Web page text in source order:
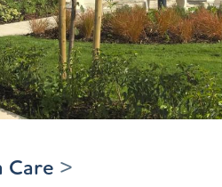
Care >